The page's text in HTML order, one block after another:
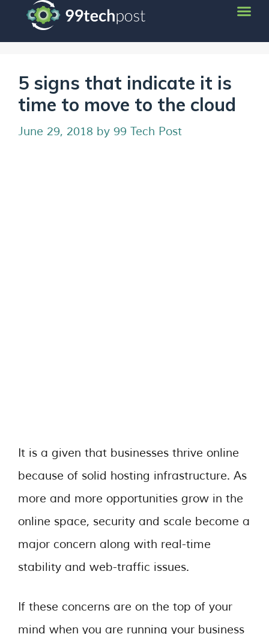
5 signs that indicate it is
time to move to the cloud
June 29, 2018 by 99 Tech Post
It is a given that businesses thrive online
because of solid hosting infrastructure. As
more and more opportunities grow in the
online space, security and scale become a
major concern along with real-time
stability and web-traffic issues.
If these concerns are on the top of your
mind when you are running your business